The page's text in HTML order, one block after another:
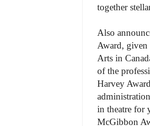
together
Also
Award, given
Arts in
of the
Harvey
in theatre for
McGibbon